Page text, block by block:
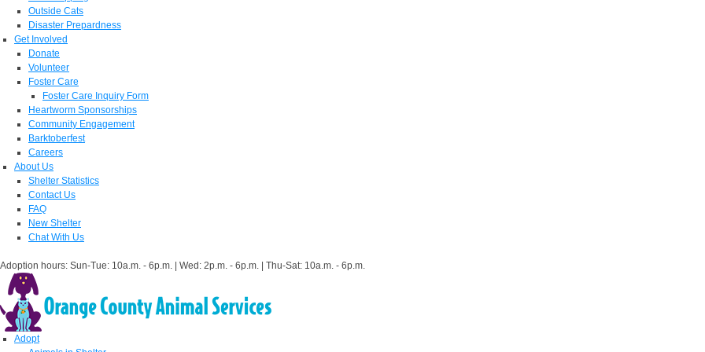
Outside Cats
Disaster Prepardness
Get Involved
Donate
Volunteer
Foster Care
Foster Care Inquiry Form
Heartworm Sponsorships
Community Engagement
Barktoberfest
Careers
About Us
Shelter Statistics
Contact Us
FAQ
New Shelter
Chat With Us
Adoption hours: Sun-Tue: 10a.m. - 6p.m. | Wed: 2p.m. - 6p.m. | Thu-Sat: 10a.m. - 6p.m.
Adopt